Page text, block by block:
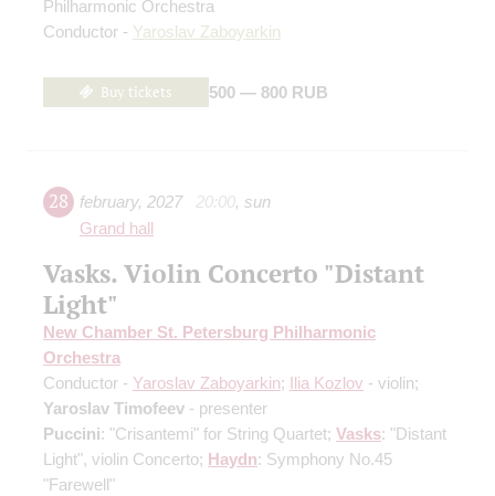
Philharmonic Orchestra
Conductor - Yaroslav Zaboyarkin
Buy tickets 500 — 800 RUB
28 february, 2027 20:00, sun
Grand hall
Vasks. Violin Concerto "Distant
Light"
New Chamber St. Petersburg Philharmonic
Orchestra
Conductor - Yaroslav Zaboyarkin; Ilia Kozlov - violin;
Yaroslav Timofeev - presenter
Puccini: "Crisantemi" for String Quartet; Vasks: "Distant
Light", violin Concerto; Haydn: Symphony No.45
"Farewell"